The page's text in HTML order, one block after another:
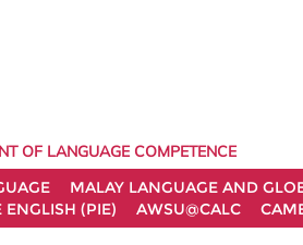
OF LANGUAGE COMPETENCE
MALAY LANGUAGE AND
ENGLISH (PIE)
AWSU@CALC